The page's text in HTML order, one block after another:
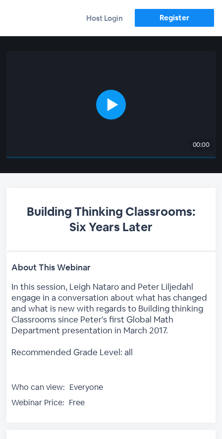
Host Login Register
00:00
Building Thinking Classrooms:
Six Years Later
About This Webinar
In this session, Leigh Nataro and Peter Liljedahl
engage in a conversation about what has changed
and what is new with regards to Building thinking
Classrooms since Peter's first Global Math
Department presentation in March 2017.
Recommended Grade Level: all
Who can view: Everyone
Webinar Price: Free